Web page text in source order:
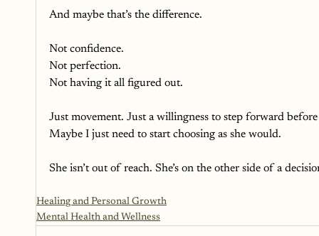
And maybe that’s the difference.
Not confidence.
Not perfection.
Not having it all figured out.
Just movement. Just a willingness to step forward
Maybe I just need to start choosing as she would.
She isn’t out of reach. She’s on the other side of a
Healing and Personal Growth
Mental Health and Wellness